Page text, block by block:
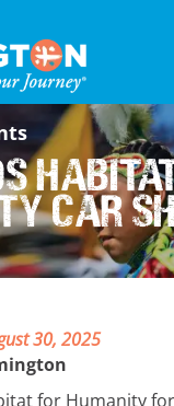
Car
30, 2025
for Humanity